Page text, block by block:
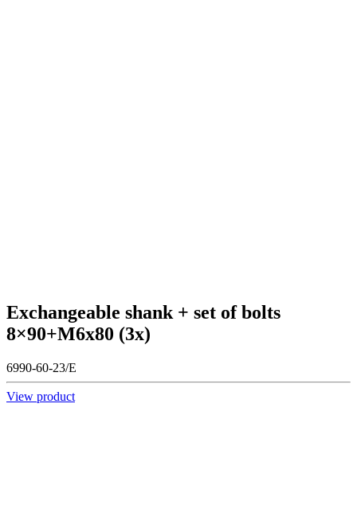
Exchangeable shank + set of bolts
8×90+M6x80 (3x)
6990-60-23/E
View product